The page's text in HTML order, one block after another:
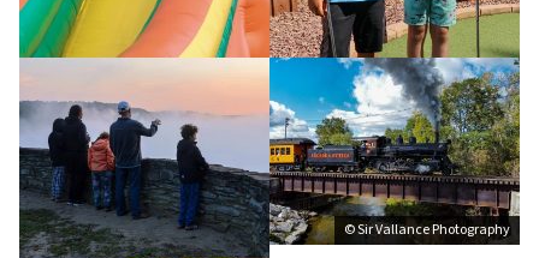
© Sir Vallance Photography